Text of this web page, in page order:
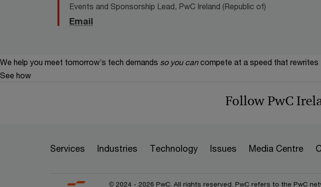
Events and Sponsorship Lead, PwC Ireland (Republic of)
Email
We help you meet tomorrow’s tech demands so you can compete at a speed that rewrites
See how
Follow PwC
Services Industries Technology Issues Media Centre
© 2024 - 2026 PwC. All rights reserved. PwC refers to the PwC